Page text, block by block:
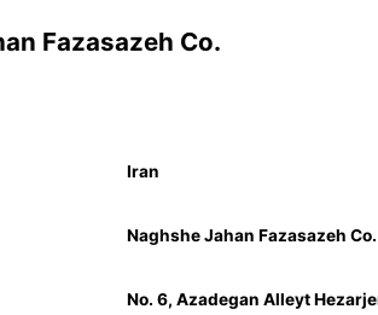
Fazasazeh Co.
Iran
Naghshe Jahan Fazasazeh Co.
No. 6, Azadegan Alleyt